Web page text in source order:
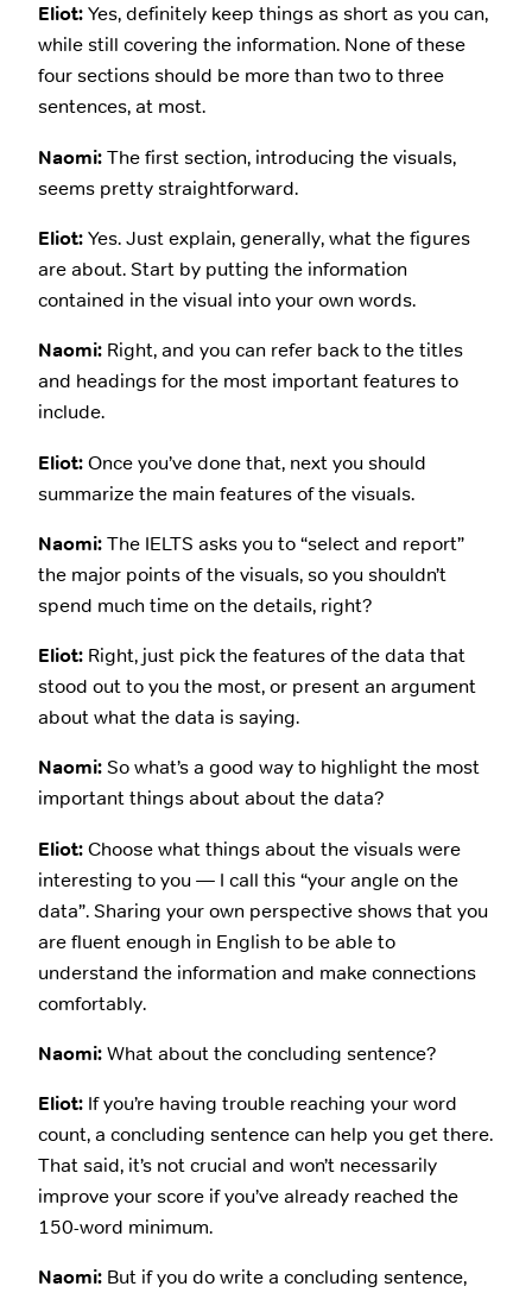
Eliot:Yes, definitely keep things as short as you can,
while still covering the information. None of these
four sections should be more than two to three
sentences, at most.
Naomi:The first section, introducing the visuals,
seems pretty straightforward.
Eliot:Yes. Just explain, generally, what the figures
are about. Start by putting the information
contained in the visual into your own words.
Naomi: Right, and you can refer back to the titles
and headings for the most important features to
include.
Eliot:Once you’ve done that, next you should
summarize the main features of the visuals.
Naomi:The IELTS asks you to “select and report”
the major points of the visuals, so you shouldn’t
spend much time on the details, right?
Eliot: Right, just pick the features of the data that
stood out to you the most, or present an argument
about what the data is saying.
Naomi:So what’s a good way to highlight the most
important things about about the data?
Eliot:Choose what things about the visuals were
interesting to you — I call this “your angle on the
data”. Sharing your own perspective shows that you
are fluent enough in English to be able to
understand the information and make connections
comfortably.
Naomi:What about the concluding sentence?
Eliot: If you’re having trouble reaching your word
count, a concluding sentence can help you get there.
That said, it’s not crucial and won’t necessarily
improve your score if you’ve already reached the
150-word minimum.
Naomi: But if you do write a concluding sentence,